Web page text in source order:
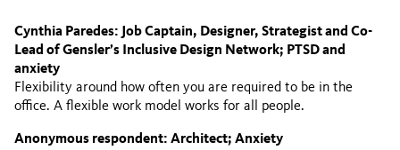
Cynthia Paredes: Job Captain, Designer, Strategist and Co-
Lead of Gensler’s Inclusive Design Network; PTSD and
anxiety
Flexibility around how often you are required to be in the
office. A flexible work model works for all people.
Anonymous respondent: Architect; Anxiety